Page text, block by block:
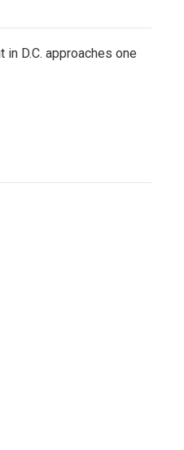
in D.C. approaches one